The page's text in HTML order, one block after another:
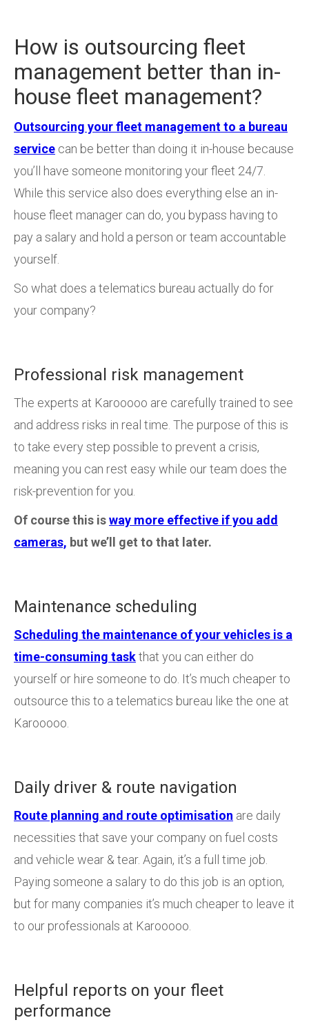
How is outsourcing fleet
management better than in-
house fleet management?
Outsourcing your fleet management to a bureau
service can be better than doing it in-house because
you’ll have someone monitoring your fleet 24/7.
While this service also does everything else an in-
house fleet manager can do, you bypass having to
pay a salary and hold a person or team accountable
yourself.
So what does a telematics bureau actually do for
your company?
Professional risk management
The experts at Karooooo are carefully trained to see
and address risks in real time. The purpose of this is
to take every step possible to prevent a crisis,
meaning you can rest easy while our team does the
risk-prevention for you.
Of course this isway more effective if you add
cameras, but we’ll get to that later.
Maintenance scheduling
Scheduling the maintenance of your vehicles is a
time-consuming taskthat you can either do
yourself or hire someone to do. It’s much cheaper to
outsource this to a telematics bureau like the one at
Karooooo.
Daily driver & route navigation
Route planning and route optimisation are daily
necessities that save your company on fuel costs
and vehicle wear & tear. Again, it’s a full time job.
Paying someone a salary to do this job is an option,
but for many companies it’s much cheaper to leave it
to our professionals at Karooooo.
Helpful reports on your fleet
performance